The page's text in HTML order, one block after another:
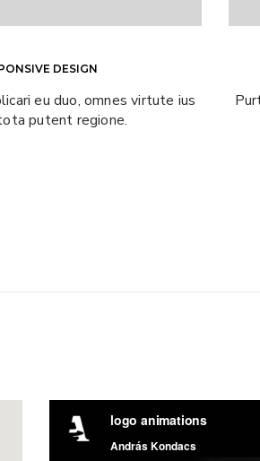
DESIGN
eu duo, omnes virtute ius
putent regione.